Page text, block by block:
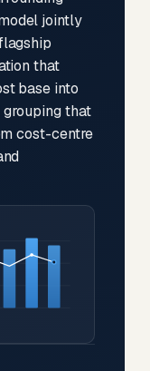
jointly
that
base into
that
cost-centre